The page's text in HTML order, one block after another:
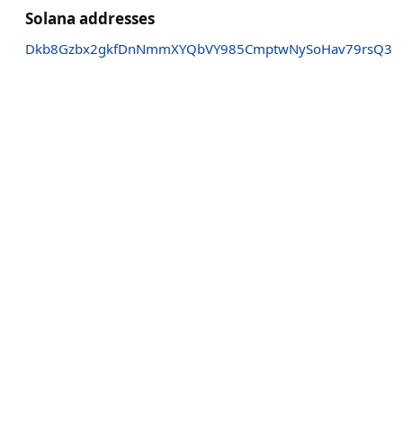
Solana addresses
Dkb8Gzbx2gkfDnNmmXYQbVY985CmptwNySoHav79rsQ3